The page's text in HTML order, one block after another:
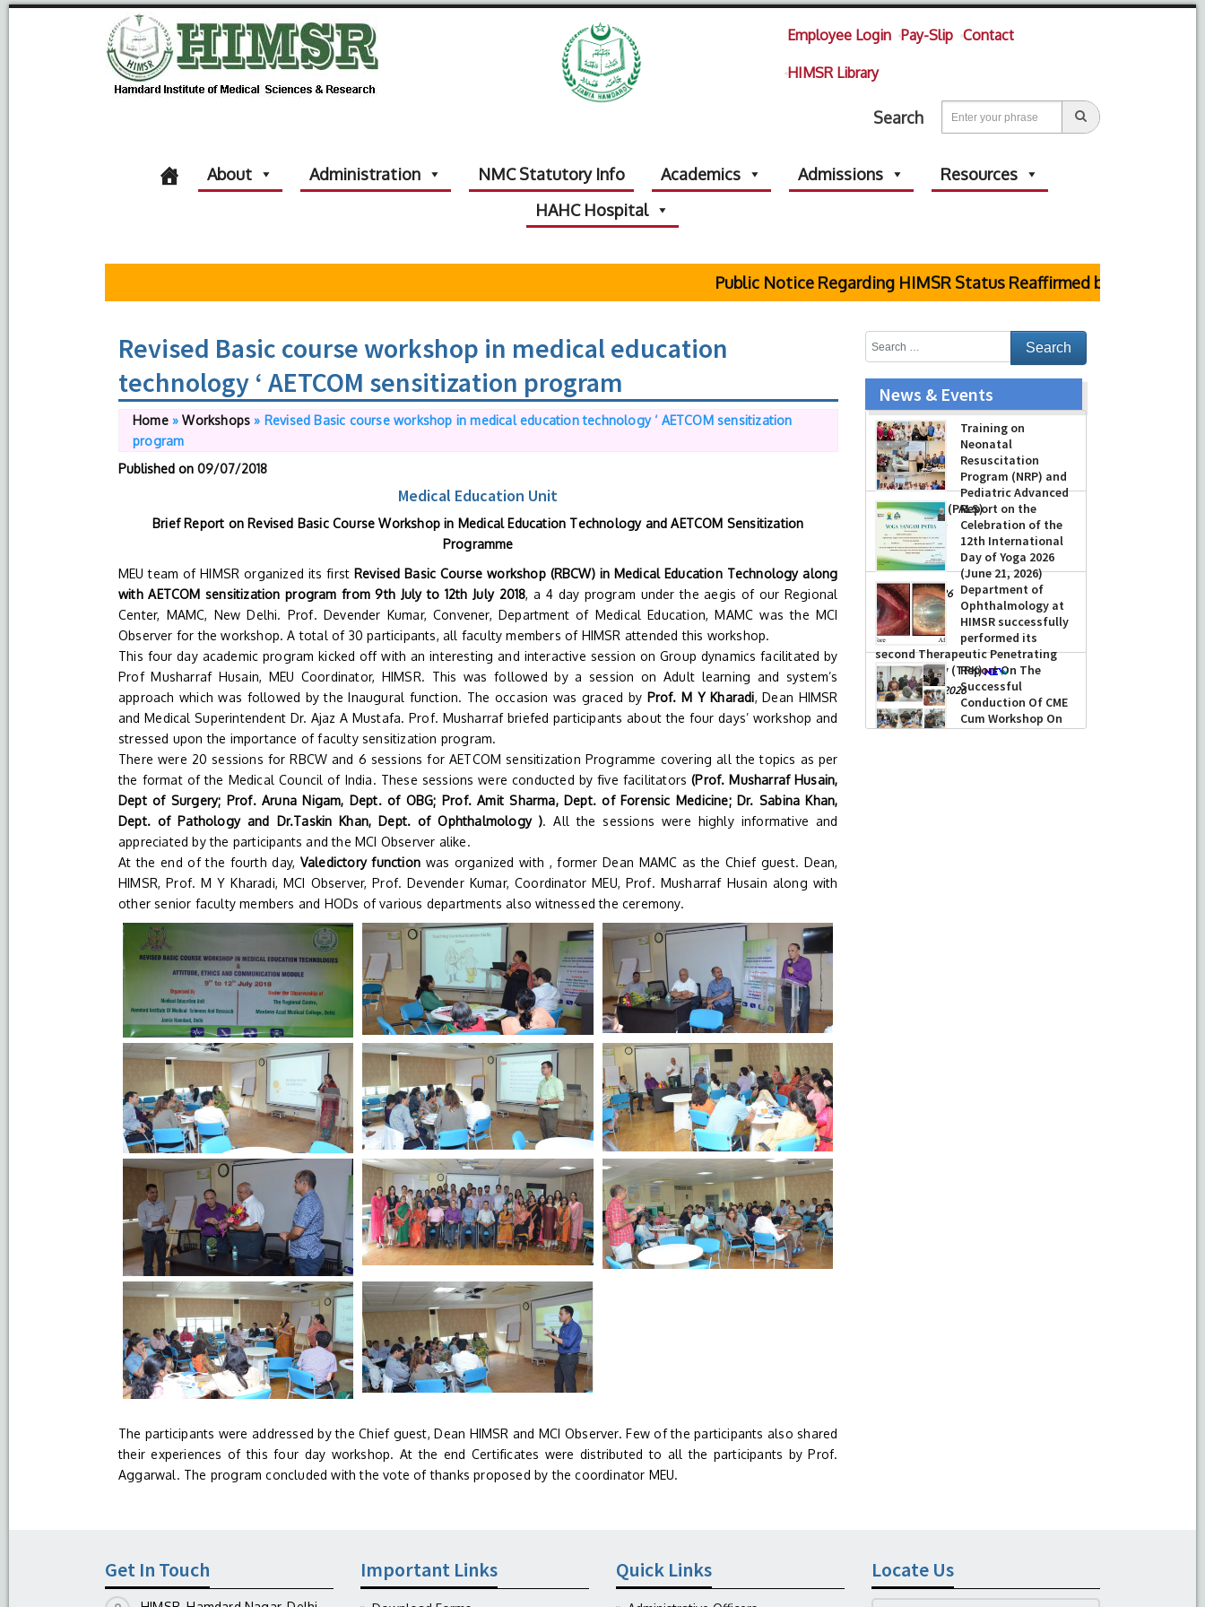
Employee Login Pay-Slip Contact
HIMSR Library
Search
About Administration NMC Statutory Info Academics Admissions
Resources
HAHC Hospital
Public Notice Regarding HIMSR Status Reaffirmed by Supreme Court
Revised Basic course workshop in medical education
technology ‘ AETCOM sensitization program
Home»Workshops » Revised Basic course workshop in medical education technology ‘ AETCOM sensitization
program
Published on 09/07/2018
Medical Education Unit
Brief Report on Revised Basic Course Workshop in Medical Education Technology and AETCOM Sensitization
Programme
MEU team of HIMSR organized its first Revised Basic Course workshop (RBCW) in Medical Education Technology along
with AETCOM sensitization program from 9th July to 12th July 2018, a 4 day program under the aegis of our Regional
Center, MAMC, New Delhi. Prof. Devender Kumar, Convener, Department of Medical Education, MAMC was the MCI
Observer for the workshop. A total of 30 participants, all faculty members of HIMSR attended this workshop.
This four day academic program kicked off with an interesting and interactive session on Group dynamics facilitated by
Prof Musharraf Husain, MEU Coordinator, HIMSR. This was followed by a session on Adult learning and system’s
approach which was followed by the Inaugural function. The occasion was graced by Prof. M Y Kharadi, Dean HIMSR
and Medical Superintendent Dr. Ajaz A Mustafa. Prof. Musharraf briefed participants about the four days’ workshop and
stressed upon the importance of faculty sensitization program.
There were 20 sessions for RBCW and 6 sessions for AETCOM sensitization Programme covering all the topics as per
the format of the Medical Council of India. These sessions were conducted by five facilitators(Prof. Musharraf Husain,
Dept of Surgery; Prof. Aruna Nigam, Dept. of OBG; Prof. Amit Sharma, Dept. of Forensic Medicine; Dr. Sabina Khan,
Dept. of Pathology and Dr.Taskin Khan, Dept. of Ophthalmology ). All the sessions were highly informative and
appreciated by the participants and the MCI Observer alike.
At the end of the fourth day, Valedictory function was organized with , former Dean MAMC as the Chief guest. Dean,
HIMSR, Prof. M Y Kharadi, MCI Observer, Prof. Devender Kumar, Coordinator MEU, Prof. Musharraf Husain along with
other senior faculty members and HODs of various departments also witnessed the ceremony.
The participants were addressed by the Chief guest, Dean HIMSR and MCI Observer. Few of the participants also shared
their experiences of this four day workshop. At the end Certificates were distributed to all the participants by Prof.
Aggarwal. The program concluded with the vote of thanks proposed by the coordinator MEU.
News & Events
Training on
Neonatal
Resuscitation
Program (NRP) and
Pediatric Advanced
Life Support (PALS)
-July 16, 2026
Report on the
Celebration of the
12th International
Day of Yoga 2026
(June 21, 2026)
-June 22, 2026
Department of
Ophthalmology at
HIMSR successfully
performed its
second Therapeutic Penetrating
Keratoplasty (TPK)
-August 04, 2026
Report On The
Successful
Conduction Of CME
Cum Workshop On
Essential Suturing
Get In Touch Important Links Quick Links Locate Us